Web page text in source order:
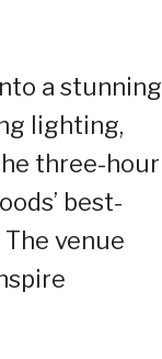
a stunning
lighting,
three-hour
best-
venue